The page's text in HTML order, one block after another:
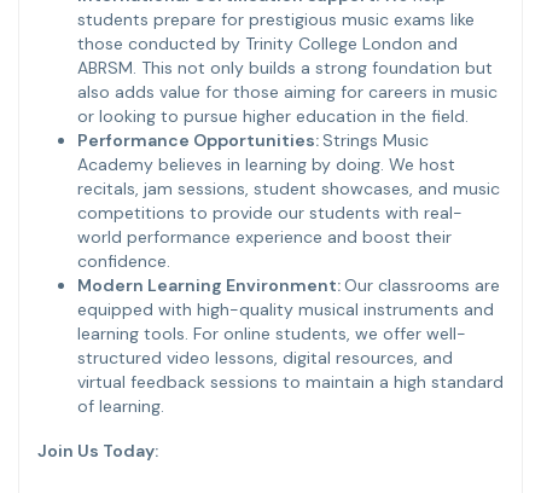
students prepare for prestigious music exams like
those conducted by Trinity College London and
ABRSM. This not only builds a strong foundation but
also adds value for those aiming for careers in music
or looking to pursue higher education in the field.
Performance Opportunities:Strings Music
Academy believes in learning by doing. We host
recitals, jam sessions, student showcases, and music
competitions to provide our students with real-
world performance experience and boost their
confidence.
Modern Learning Environment:Our classrooms are
equipped with high-quality musical instruments and
learning tools. For online students, we offer well-
structured video lessons, digital resources, and
virtual feedback sessions to maintain a high standard
of learning.
Join Us Today: